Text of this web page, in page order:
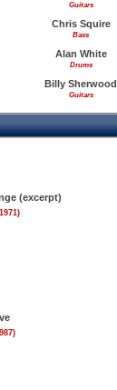
Guitars
Chris Squire
Bass
Alan White
Drums
Billy Sherwood
Guitars
(excerpt)